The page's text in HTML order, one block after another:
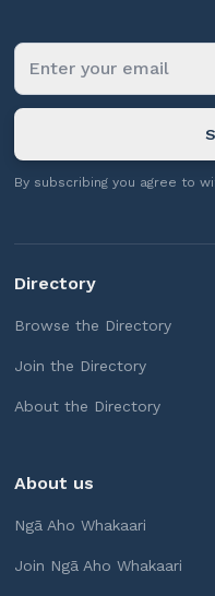
By subscribing you agree to
Directory
Browse the Directory
Join the Directory
About the Directory
About us
Ngā Aho Whakaari
Join Ngā Aho Whakaari